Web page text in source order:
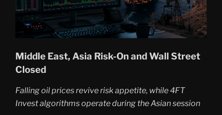
Middle East, Asia Risk-On and Wall Street
Closed
Falling oil prices revive risk appetite, while 4FT
Invest algorithms operate during the Asian session